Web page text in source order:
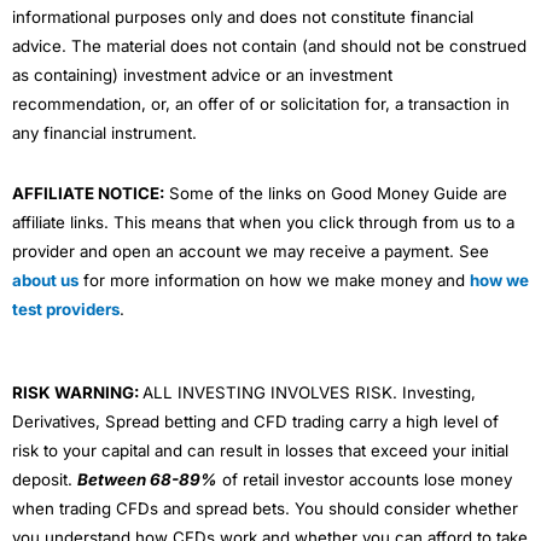
informational purposes only and does not constitute financial
advice. The material does not contain (and should not be construed
as containing) investment advice or an investment
recommendation, or, an offer of or solicitation for, a transaction in
any financial instrument.
AFFILIATE NOTICE: Some of the links on Good Money Guide are
affiliate links. This means that when you click through from us to a
provider and open an account we may receive a payment. See
about us for more information on how we make money and how we
test providers.
RISK WARNING:ALL INVESTING INVOLVES RISK. Investing,
Derivatives, Spread betting and CFD trading carry a high level of
risk to your capital and can result in losses that exceed your initial
deposit. Between 68-89% of retail investor accounts lose money
when trading CFDs and spread bets. You should consider whether